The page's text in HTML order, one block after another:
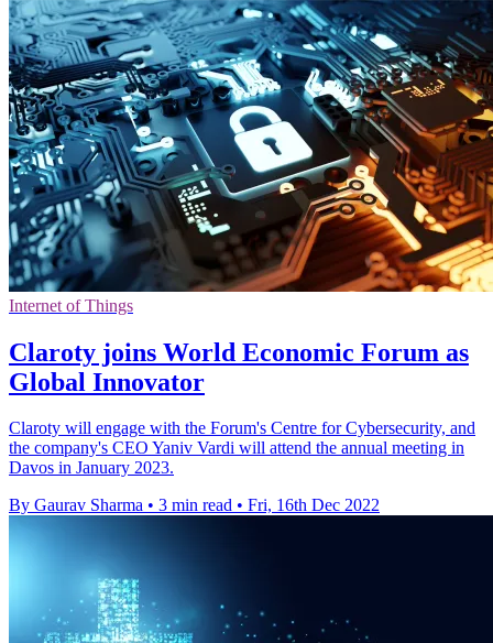
Internet of Things
Claroty joins World Economic Forum as
Global Innovator
Claroty will engage with the Forum's Centre for Cybersecurity, and
the company's CEO Yaniv Vardi will attend the annual meeting in
Davos in January 2023.
By Gaurav Sharma • 3 min read • Fri, 16th Dec 2022